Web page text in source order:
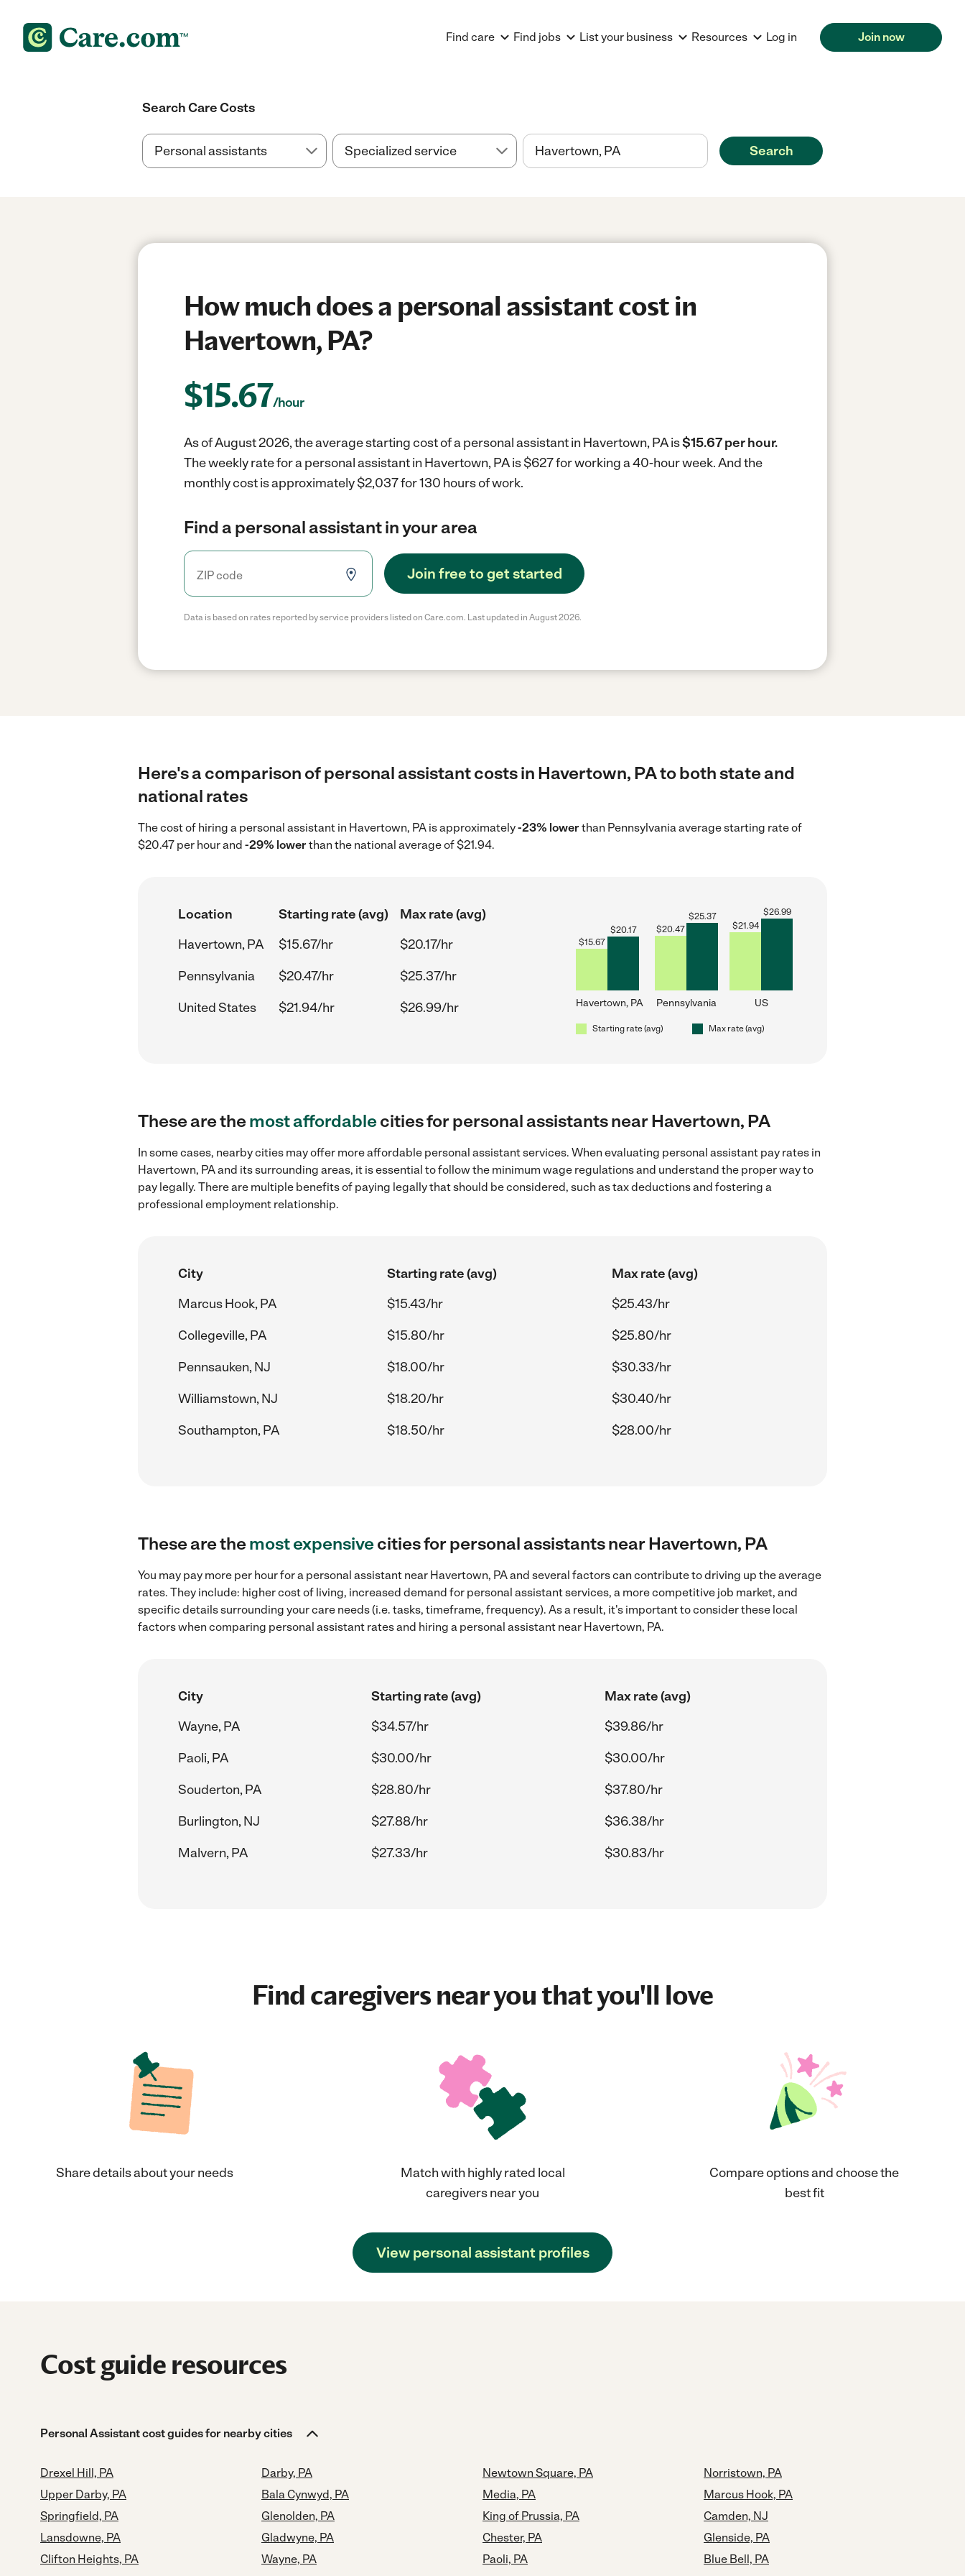
Find care Find jobs List your business Resources Log in Join now
Search Care Costs
Search
How much does a personal assistant cost in
Havertown, PA?
$15.67/hour
As of August 2026, the average starting cost of a personal assistant in Havertown, PA is$15.67 per hour.
The weekly rate for a personal assistant in Havertown, PA is $627 for working a 40-hour week.And the
monthly cost is approximately $2,037 for 130 hours of work.
Find a personal assistant in your area
Join free to get started
Data is based on rates reported by service providers listed on Care.com. Last updated in August 2026.
Here's a comparison of personal assistant costs in Havertown, PA to both state and
national rates
The cost of hiring a personal assistant in Havertown, PA is approximately-23% lowerthan Pennsylvania average starting rate of
$20.47 per hour and -29% lowerthan the national average of $21.94.
Location Starting rate (avg)
Max rate (avg)
Havertown, PA
$15.67/hr
$20.17/hr
Pennsylvania
$20.47/hr
$25.37/hr
United States
$21.94/hr $26.99/hr
$15.67
$20.17
Havertown, PA
$20.47
$25.37
Pennsylvania
$21.94
$26.99
US
Starting rate (avg) Max rate (avg)
These are themost affordablecities for personal assistants near Havertown, PA
In some cases, nearby cities may offer more affordable personal assistant services. When evaluating personal assistant pay rates in
Havertown, PA and its surrounding areas, it is essential to follow the minimum wage regulations and understand the proper way to
pay legally. There are multiple benefits of paying legally that should be considered, such as tax deductions and fostering a
professional employment relationship.
City Starting rate (avg)
Max rate (avg)
Marcus Hook, PA
$15.43/hr
$25.43/hr
Collegeville, PA
$15.80/hr
$25.80/hr
Pennsauken, NJ
$18.00/hr
$30.33/hr
Williamstown, NJ
$18.20/hr
$30.40/hr
Southampton, PA
$18.50/hr $28.00/hr
These are themost expensivecities for personal assistants near Havertown, PA
You may pay more per hour for a personal assistant near Havertown, PA and several factors can contribute to driving up the average
rates. They include: higher cost of living, increased demand for personal assistant services, a more competitive job market, and
specific details surrounding your care needs (i.e. tasks, timeframe, frequency). As a result, it's important to consider these local
factors when comparing personal assistant rates and hiring a personal assistant near Havertown, PA.
City Starting rate (avg)
Max rate (avg)
Wayne, PA
$34.57/hr
$39.86/hr
Paoli, PA
$30.00/hr
$30.00/hr
Souderton, PA
$28.80/hr
$37.80/hr
Burlington, NJ
$27.88/hr
$36.38/hr
Malvern, PA
$27.33/hr $30.83/hr
Find caregivers near you that you'll love
Share details about your needs
Match with highly rated local
caregivers near you
Compare options and choose the
best fit
View personal assistant profiles
Cost guide resources
Personal Assistant cost guides for nearby cities
Drexel Hill, PA
Upper Darby, PA
Springfield, PA
Lansdowne, PA
Clifton Heights, PA
Darby, PA
Bala Cynwyd, PA
Glenolden, PA
Gladwyne, PA
Wayne, PA
Newtown Square, PA
Media, PA
King of Prussia, PA
Chester, PA
Paoli, PA
Norristown, PA
Marcus Hook, PA
Camden, NJ
Glenside, PA
Blue Bell, PA